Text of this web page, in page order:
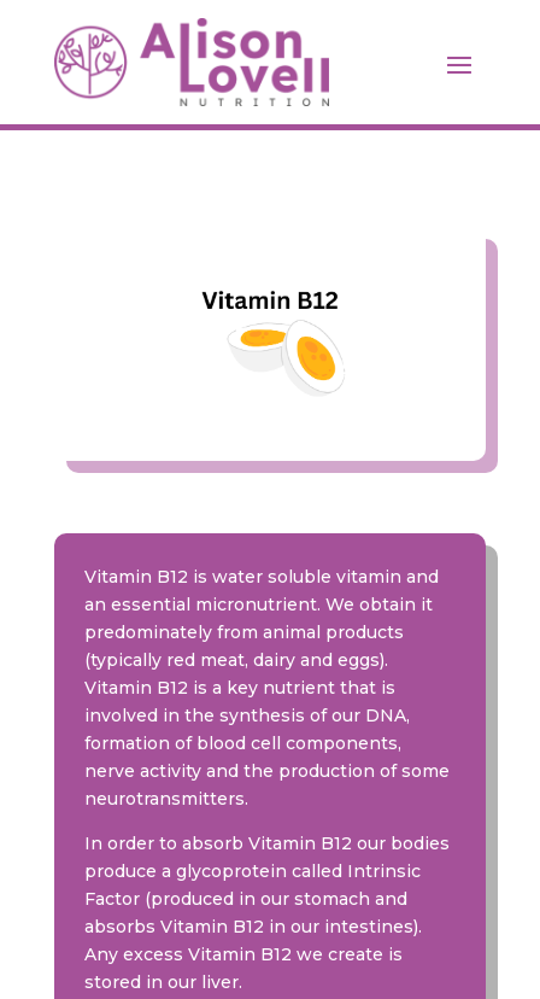
Vitamin B12
Vitamin B12 is water soluble vitamin and
an essential micronutrient. We obtain it
predominately from animal products
(typically red meat, dairy and eggs).
Vitamin B12 is a key nutrient that is
involved in the synthesis of our DNA,
formation of blood cell components,
nerve activity and the production of some
neurotransmitters.
In order to absorb Vitamin B12 our bodies
produce a glycoprotein called Intrinsic
Factor (produced in our stomach and
absorbs Vitamin B12 in our intestines).
Any excess Vitamin B12 we create is
stored in our liver.